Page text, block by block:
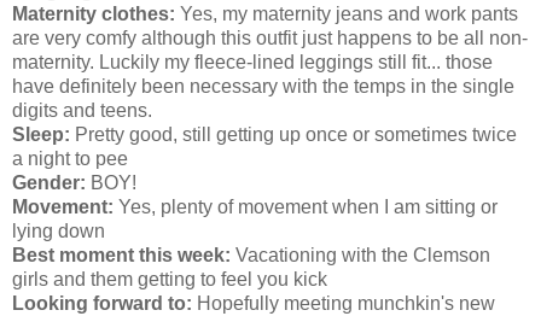
Maternity clothes: Yes, my maternity jeans and work pants
are very comfy although this outfit just happens to be all non-
maternity. Luckily my fleece-lined leggings still fit... those
have definitely been necessary with the temps in the single
digits and teens.
Sleep: Pretty good, still getting up once or sometimes twice
a night to pee
Gender: BOY!
Movement: Yes, plenty of movement when I am sitting or
lying down
Best moment this week: Vacationing with the Clemson
girls and them getting to feel you kick
Looking forward to: Hopefully meeting munchkin's new